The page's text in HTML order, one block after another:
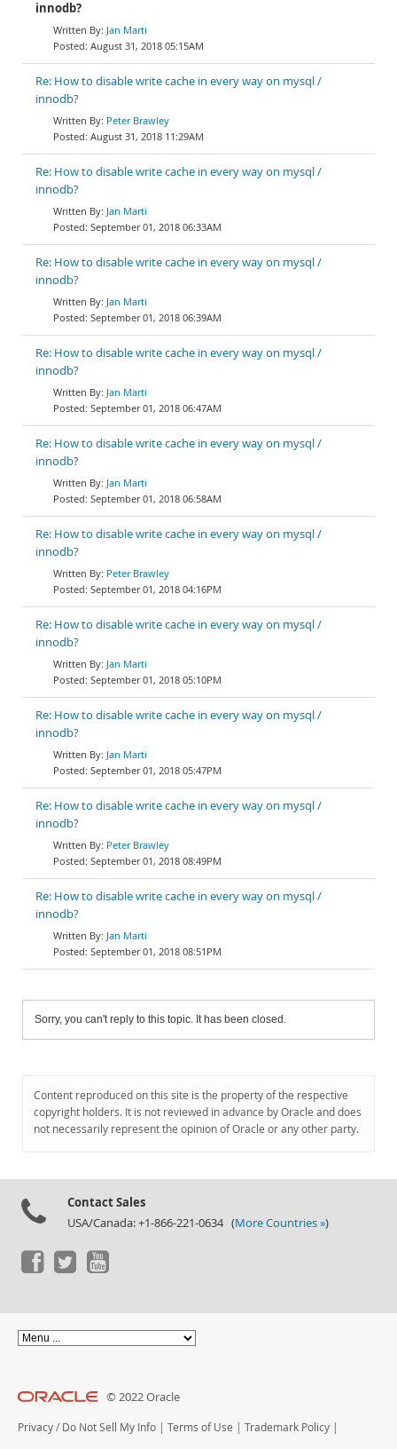
innodb?
Jan Marti
August 31, 2018 05:15AM
Re: How to disable write cache in every way on mysql /
innodb?
Peter Brawley
August 31, 2018 11:29AM
Re: How to disable write cache in every way on mysql /
innodb?
Jan Marti
September 01, 2018 06:33AM
Re: How to disable write cache in every way on mysql /
innodb?
Jan Marti
September 01, 2018 06:39AM
Re: How to disable write cache in every way on mysql /
innodb?
Jan Marti
September 01, 2018 06:47AM
Re: How to disable write cache in every way on mysql /
innodb?
Jan Marti
September 01, 2018 06:58AM
Re: How to disable write cache in every way on mysql /
innodb?
Peter Brawley
September 01, 2018 04:16PM
Re: How to disable write cache in every way on mysql /
innodb?
Jan Marti
September 01, 2018 05:10PM
Re: How to disable write cache in every way on mysql /
innodb?
Jan Marti
September 01, 2018 05:47PM
Re: How to disable write cache in every way on mysql /
innodb?
Peter Brawley
September 01, 2018 08:49PM
Re: How to disable write cache in every way on mysql /
innodb?
Jan Marti
September 01, 2018 08:51PM
Sorry, you can't reply to this topic. It has been closed.
Content reproduced on this site is the property of the respective
copyright holders. It is not reviewed in advance by Oracle and does
not necessarily represent the opinion of Oracle or any other party.
Contact Sales
USA/Canada: +1-866-221-0634 (More Countries »)
© 2022 Oracle
Privacy / Do Not Sell My Info | Terms of Use | Trademark Policy |